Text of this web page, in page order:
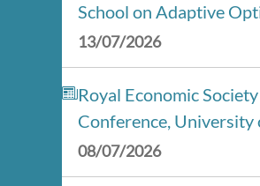
School on Adaptive
13/07/2026
Royal Economic
Conference, University
08/07/2026